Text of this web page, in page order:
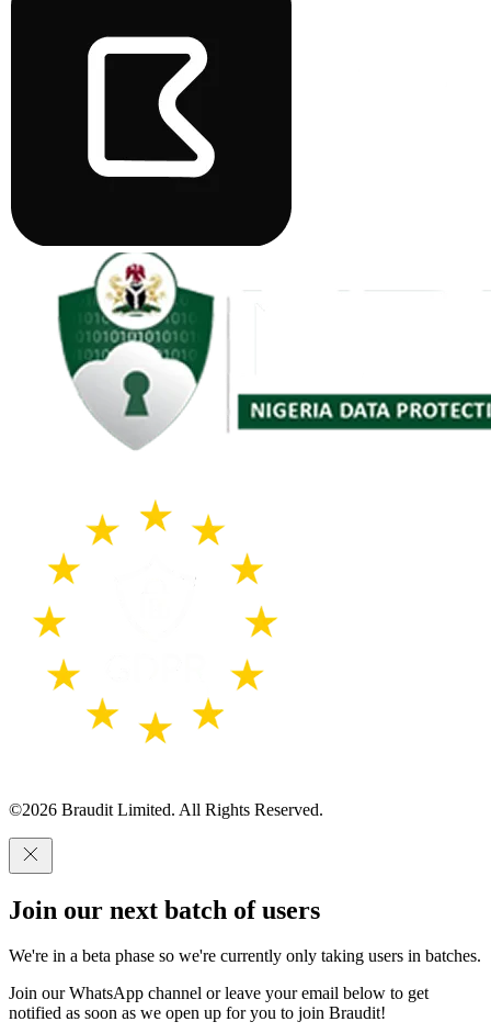
©2026 Braudit Limited. All Rights Reserved.
Join our next batch of users
We're in a beta phase so we're currently only taking users in batches.
Join our WhatsApp channel or leave your email below to get
notified as soon as we open up for you to join Braudit!